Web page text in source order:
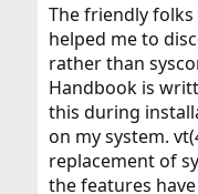
The friendly
helped me to
rather than
Handbook is
this during
on my system.
replacement of
the features